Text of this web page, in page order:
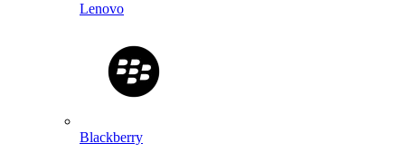
Lenovo
Blackberry